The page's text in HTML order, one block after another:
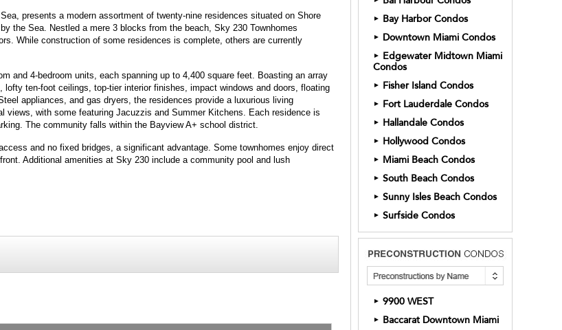
presents a modern assortment of twenty-nine residences situated on Shore
the Sea. Nestled a mere 3 blocks from the beach, Sky 230 Townhomes
While construction of some residences is complete, others are currently
and 4-bedroom units, each spanning up to 4,400 square feet. Boasting an array
ten-foot ceilings, top-tier interior finishes, impact windows and doors, floating
appliances, and gas dryers, the residences provide a luxurious living
views, with some featuring Jacuzzis and Summer Kitchens. Each residence is
The community falls within the Bayview A+ school district.
and no fixed bridges, a significant advantage. Some townhomes enjoy direct
Additional amenities at Sky 230 include a community pool and lush
► Bay Harbor Condos
► Downtown Miami Condos
► Edgewater Midtown Miami
Condos
► Fisher Island Condos
► Fort Lauderdale Condos
► Hallandale Condos
► Hollywood Condos
► Miami Beach Condos
► South Beach Condos
► Sunny Isles Beach Condos
► Surfside Condos
► 9900 WEST
► Baccarat Downtown Miami